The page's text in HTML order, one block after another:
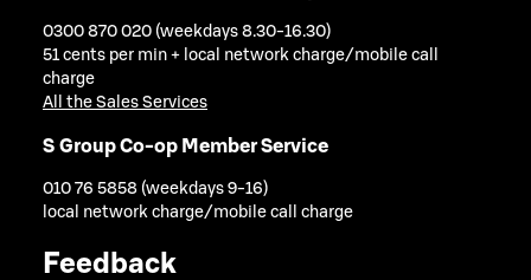
0300 870 020 (weekdays 8.30-16.30)
51 cents per min + local network charge/mobile call
charge
All the Sales Services
S Group Co-op Member Service
010 76 5858 (weekdays 9-16)
local network charge/mobile call charge
Feedback